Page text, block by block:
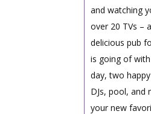
and watching
over 20 TVs –
delicious pub
is going of
day, two
DJs, pool,
your new